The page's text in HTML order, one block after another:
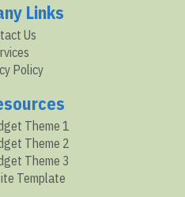
Links
Us
Policy
Theme 1
Theme 2
Theme 3
Template